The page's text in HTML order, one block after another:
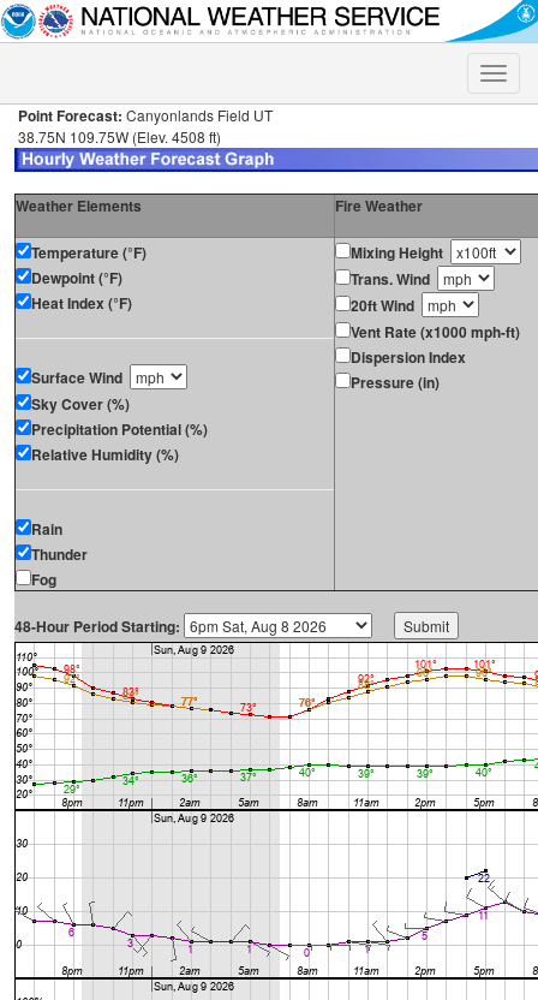
Toggle
Point Forecast: Canyonlands Field UT
38.75N 109.75W (Elev. 4508 ft)
Weather Elements Fire Weather
Temperature (°F)
Dewpoint (°F)
Heat Index (°F)
Surface Wind
Sky Cover (%)
Precipitation Potential (%)
Relative Humidity (%)
Rain
Thunder
Fog
Mixing Height
Trans. Wind
20ft Wind
Vent Rate (x1000 mph-ft)
Dispersion Index
Pressure (in)
48-Hour Period Starting: